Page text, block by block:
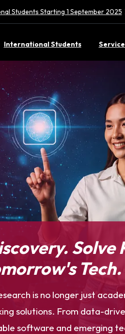
Students Starting 1 September 2025
International Students
Solve
Tech.
is no longer just
solutions. From data-
software and emerging